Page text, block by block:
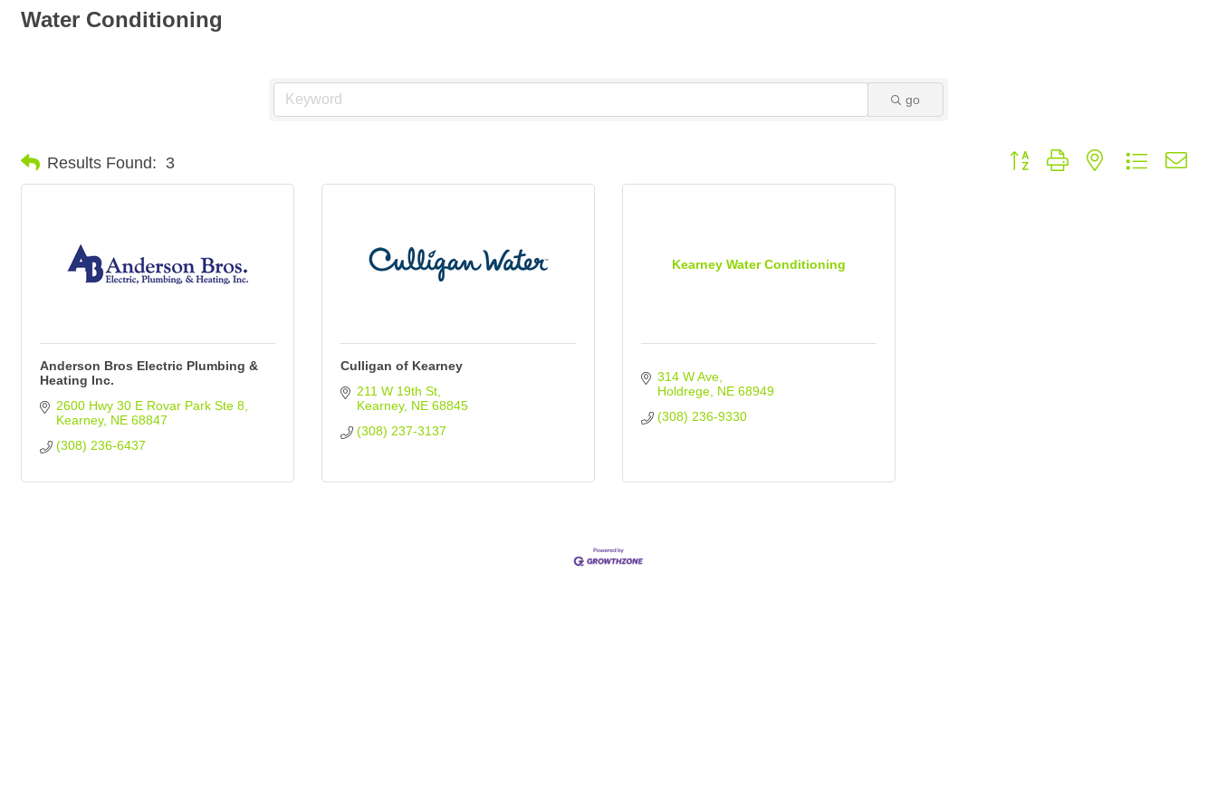
Water Conditioning
go
Results Found: 3 Button group with nested dropdown
Anderson Bros Electric Plumbing &
Heating Inc.
2600 Hwy 30 E Rovar Park Ste 8
Kearney NE 68847
(308) 236-6437
Culligan of Kearney
211 W 19th St
Kearney NE 68845
(308) 237-3137
Kearney Water Conditioning
314 W Ave
Holdrege NE 68949
(308) 236-9330